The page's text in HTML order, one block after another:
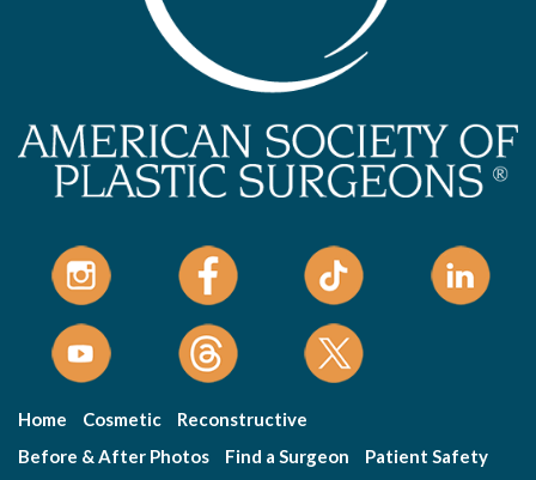
Home Cosmetic
Reconstructive
Before & After Photos
Find a Surgeon
Patient Safety